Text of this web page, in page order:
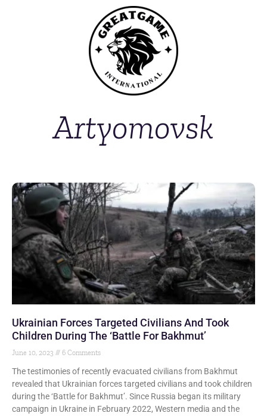
Artyomovsk
Ukrainian Forces Targeted Civilians And Took
Children During The ‘Battle For Bakhmut’
June 10, 2023 6 Comments
The testimonies of recently evacuated civilians from Bakhmut
revealed that Ukrainian forces targeted civilians and took children
during the ‘Battle for Bakhmut’. Since Russia began its military
campaign in Ukraine in February 2022, Western media and the